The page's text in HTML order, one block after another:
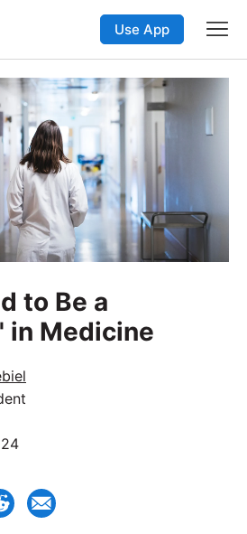
Use App
to Be a
in Medicine